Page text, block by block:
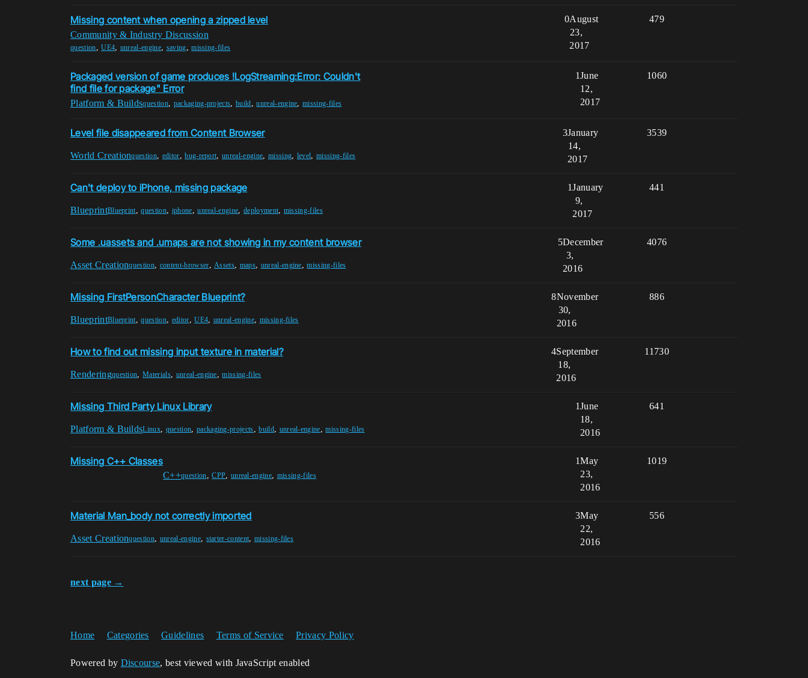
Missing content when opening a zipped level
Community & Industry Discussion
question,UE4, unreal-engine, saving,missing-files
0 479
August
23,
2017
Packaged version of game produces !LogStreaming:Error: Couldn't
find file for package" Error
Platform & Buildsquestion, packaging-projects,build,unreal-engine,missing-files
1 1060
June
12,
2017
Level file disappeared from Content Browser
World Creationquestion, editor,bug-report,unreal-engine, missing, level,missing-files
3 3539
January
14,
2017
Can't deploy to iPhone, missing package
BlueprintBlueprint,question, iphone,unreal-engine, deployment, missing-files
1 441
January
9,
2017
Some .uassets and .umaps are not showing in my content browser
Asset Creationquestion, content-browser,Assets, maps, unreal-engine,missing-files
5 4076
December
3,
2016
Missing FirstPersonCharacter Blueprint?
BlueprintBlueprint,question, editor,UE4, unreal-engine, missing-files
8 886
November
30,
2016
How to find out missing input texture in material?
Renderingquestion,Materials, unreal-engine,missing-files
4 11730
September
18,
2016
Missing Third Party Linux Library
Platform & BuildsLinux, question, packaging-projects,build, unreal-engine,missing-files
1 641
June
18,
2016
Missing C++ Classes
C++question,CPP, unreal-engine, missing-files
1 1019
May
23,
2016
Material Man_body not correctly imported
Asset Creationquestion, unreal-engine, starter-content, missing-files
3 556
May
22,
2016
next page →
Home Categories Guidelines Terms of Service Privacy Policy
Powered by Discourse, best viewed with JavaScript enabled